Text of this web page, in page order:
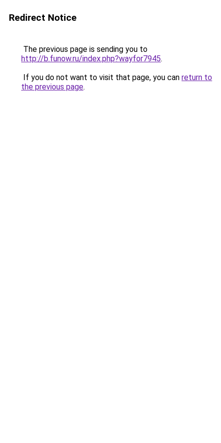
Redirect Notice
The previous page is sending you to
http://b.funow.ru/index.php?wayfor7945.
If you do not want to visit that page, you can return to
the previous page.